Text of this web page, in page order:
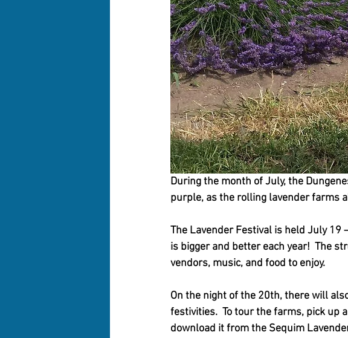
During the month of July, the
purple, as the rolling lavender farms
The Lavender Festival is held July
is bigger and better each year!  The
vendors, music, and food to enjoy.
On the night of the 20th, there will
festivities.  To tour the farms, pick up
download it from the Sequim